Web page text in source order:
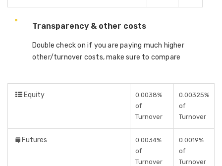
Transparency & other costs
Double check on if you are paying much higher
other/turnover costs, make sure to compare
Equity
0.0038%
of
Turnover
0.00325%
of
Turnover
Futures
0.0034%
of
Turnover
0.0019%
of
Turnover